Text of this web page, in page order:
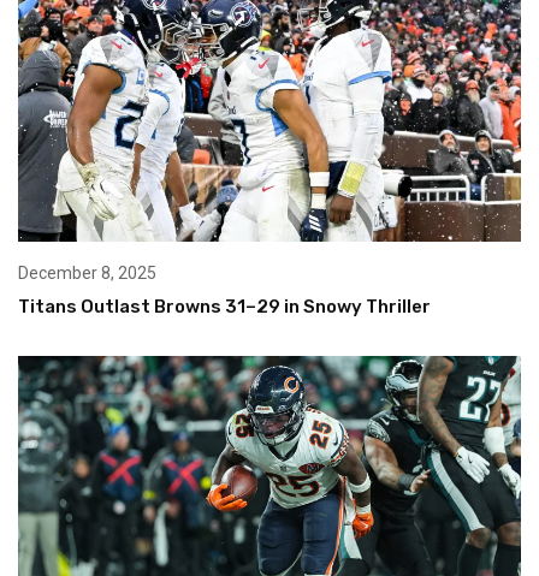
December 8, 2025
Titans Outlast Browns 31–29 in Snowy Thriller